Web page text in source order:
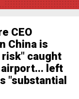
CEO
China is
caught
airport... left
"substantial